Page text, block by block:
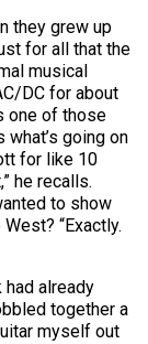
they grew up
for all that the
musical
DC for about
one of those
what’s going on
for like 10
he recalls.
to show
“Exactly.
already
together a
myself out